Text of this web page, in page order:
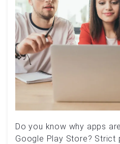
Do you know why apps
Google Play Store? Strict